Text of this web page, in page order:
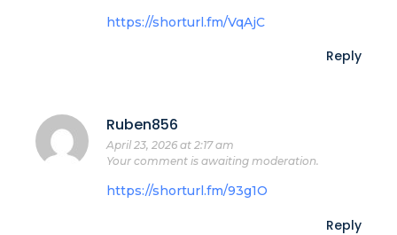
https://shorturl.fm/VqAjC
Reply
Ruben856
April 23, 2026 at 2:17 am
Your comment is awaiting moderation.
https://shorturl.fm/93g1O
Reply